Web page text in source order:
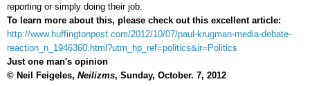
reporting or simply doing their job.
To learn more about this, please check out this excellent article:
http://www.huffingtonpost.com/2012/10/07/paul-krugman-media-debate-
reaction_n_1946360.html?utm_hp_ref=politics&ir=Politics
Just one man's opinion
© Neil Feigeles, Neilizms, Sunday, October. 7, 2012